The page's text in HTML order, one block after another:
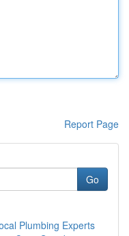
Report Page
Go
Plumbing Experts